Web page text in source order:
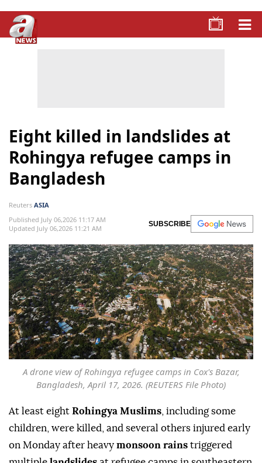
Eight killed in landslides at
Rohingya refugee camps in
Bangladesh
Reuters ASIA
Published July 06,2026 11:17 AM
Updated July 06,2026 11:21 AM
SUBSCRIBE
A drone view of Rohingya refugee camps in Cox's Bazar,
Bangladesh, April 17, 2026. (REUTERS File Photo)
At least eight Rohingya Muslims , including some
children, were killed, and several others injured early
on Monday after heavy monsoon rains triggered